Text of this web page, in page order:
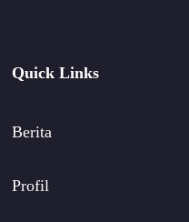
Quick Links
Berita
Profil